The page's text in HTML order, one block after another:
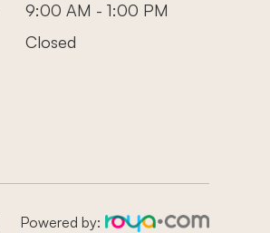
9:00 AM - 1:00 PM
Closed
Powered by: